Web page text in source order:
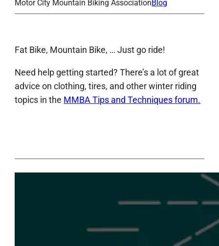
Motor City Mountain Biking AssociationBlog
Fat Bike, Mountain Bike, … Just go ride!
Need help getting started? There’s a lot of great
advice on clothing, tires, and other winter riding
topics in the MMBA Tips and Techniques forum.